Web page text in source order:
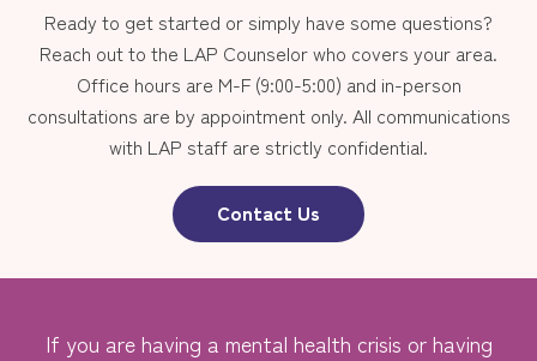
Ready to get started or simply have some questions?
Reach out to the LAP Counselor who covers your area.
Office hours are M-F (9:00-5:00) and in-person
consultations are by appointment only. All communications
with LAP staff are strictly confidential.
Contact Us
If you are having a mental health crisis or having